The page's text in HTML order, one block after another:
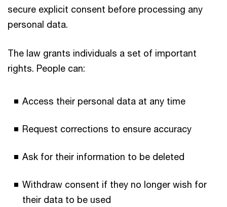
secure explicit consent before processing any
personal data.
The law grants individuals a set of important
rights. People can:
Access their personal data at any time
Request corrections to ensure accuracy
Ask for their information to be deleted
Withdraw consent if they no longer wish for
their data to be used